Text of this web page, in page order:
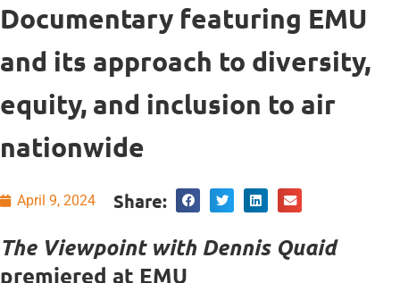
Documentary featuring EMU
and its approach to diversity,
equity, and inclusion to air
nationwide
April 9, 2024 Share:
The Viewpoint with Dennis Quaid
premiered at EMU